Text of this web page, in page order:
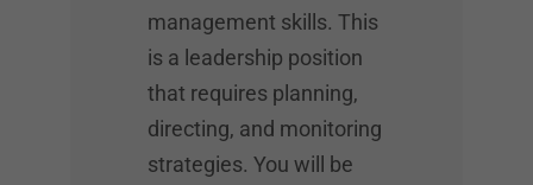
management skills. This
is a leadership position
that requires planning,
directing, and monitoring
strategies. You will be